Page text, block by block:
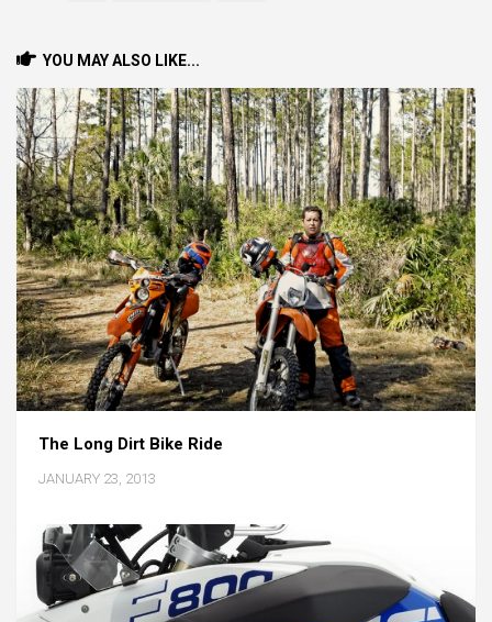
YOU MAY ALSO LIKE...
The Long Dirt Bike Ride
JANUARY 23, 2013